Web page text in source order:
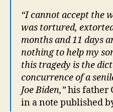
“I cannot accept the
was tortured,
months and 11 days
nothing to help my
this tragedy is the
concurrence of a
Joe Biden,”his father
in a note published